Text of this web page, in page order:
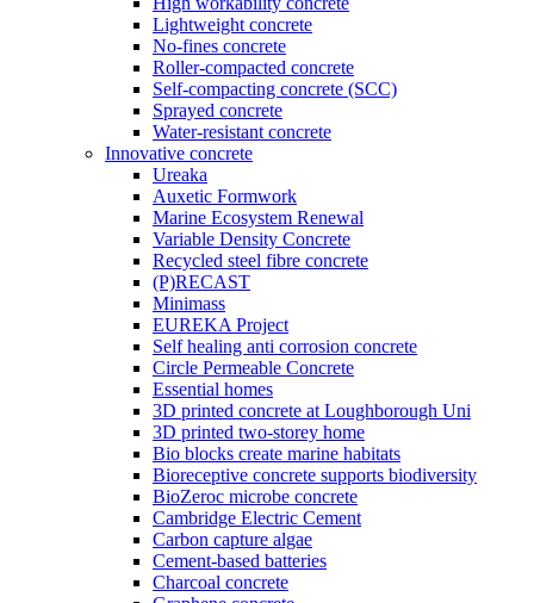
Lightweight concrete
No-fines concrete
Roller-compacted concrete
Self-compacting concrete (SCC)
Sprayed concrete
Water-resistant concrete
Innovative concrete
Ureaka
Auxetic Formwork
Marine Ecosystem Renewal
Variable Density Concrete
Recycled steel fibre concrete
(P)RECAST
Minimass
EUREKA Project
Self healing anti corrosion concrete
Circle Permeable Concrete
Essential homes
3D printed concrete at Loughborough Uni
3D printed two-storey home
Bio blocks create marine habitats
Bioreceptive concrete supports biodiversity
BioZeroc microbe concrete
Cambridge Electric Cement
Carbon capture algae
Cement-based batteries
Charcoal concrete